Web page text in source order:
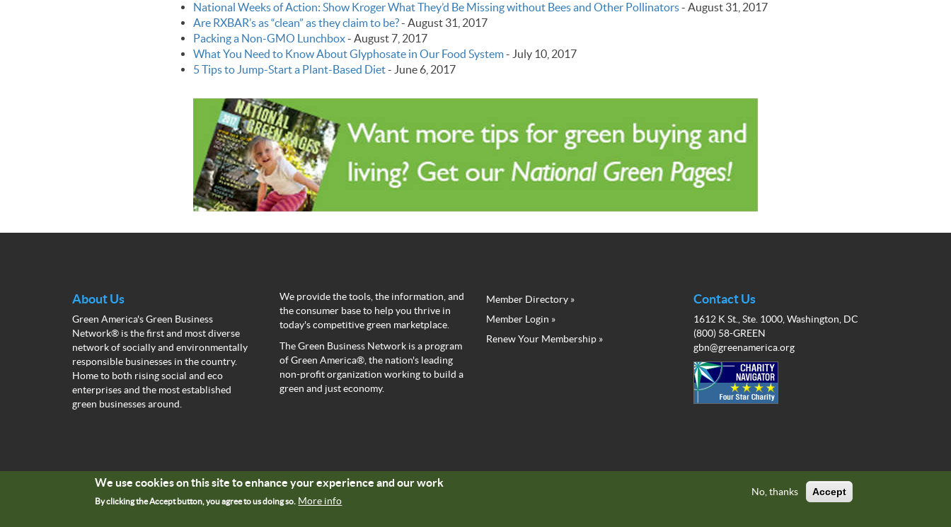
National Weeks of Action: Show Kroger What They’d Be Missing without Bees and Other Pollinators-August 31, 2017
Are RXBAR’s as “clean” as they claim to be?-August 31, 2017
Packing a Non-GMO Lunchbox-August 7, 2017
What You Need to Know About Glyphosate in Our Food System- July 10, 2017
5 Tips to Jump-Start a Plant-Based Diet- June 6, 2017
About Us
Green America's Green Business
Network® is the first and most diverse
network of socially and environmentally
responsible businesses in the country.
Home to both rising social and eco
enterprises and the most established
green businesses around.
We provide the tools, the information, and
the consumer base to help you thrive in
today's competitive green marketplace.
The Green Business Network is a program
of Green America®, the nation's leading
non-profit organization working to build a
green and just economy.
Green
Business
Member Directory »
Member Login »
Renew Your Membership »
Contact Us
1612 K St., Ste. 1000, Washington, DC
(800) 58-GREEN
gbn@greenamerica.org
We use cookies on this site to enhance your experience and our work
By clicking the Accept button, you agree to us doing so. More info
No, thanks Accept